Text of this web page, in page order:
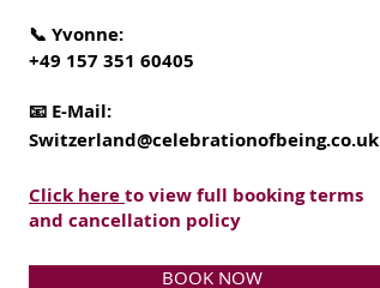
📞 Yvonne:
+49 157 351 60405
📧 E-Mail:
Switzerland@celebrationofbeing.co.uk
Click hereto view full booking terms
and cancellation policy
BOOK NOW